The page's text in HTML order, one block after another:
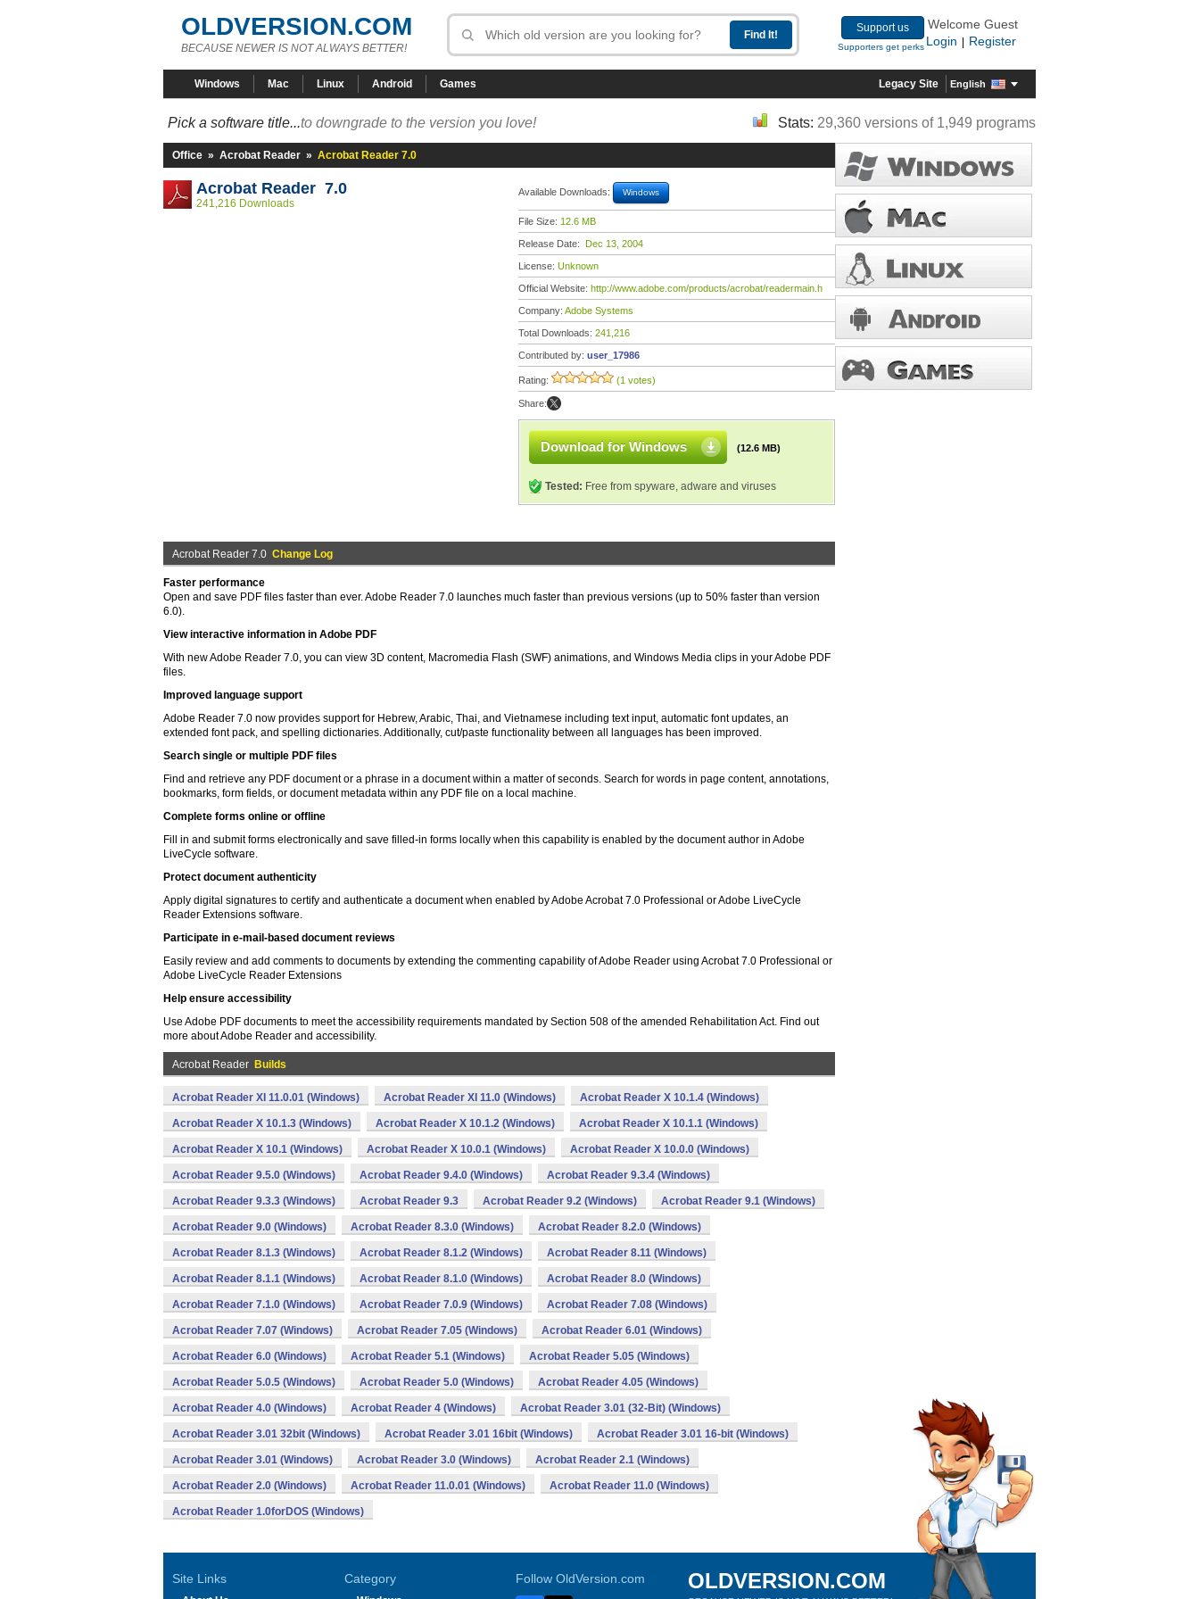
OLDVERSION.COM
BECAUSE NEWER IS NOT ALWAYS BETTER!
Support us
Supporters get perks
Welcome Guest
Login
Register
Windows Mac Linux Android Games Legacy Site English
Pick a software title...to downgrade to the version you love! Stats: 29,360 versions of 1,949 programs
Office » Acrobat Reader » Acrobat Reader 7.0
Acrobat Reader 7.0
241,216 Downloads
Available Downloads: Windows
File Size: 12.6 MB
Release Date: Dec 13, 2004
License: Unknown
Official Website: http://www.adobe.com/products/acrobat/readermain.h
Company: Adobe Systems
Total Downloads: 241,216
Contributed by: user_17986
Rating: (1 votes)
Share:
Download for Windows (12.6 MB)
Tested: Free from spyware, adware and viruses
Acrobat Reader 7.0 Change Log
Faster performance
Open and save PDF files faster than ever. Adobe Reader 7.0 launches much faster than previous versions (up to 50% faster than version
6.0).
View interactive information in Adobe PDF
With new Adobe Reader 7.0, you can view 3D content, Macromedia Flash (SWF) animations, and Windows Media clips in your Adobe PDF
files.
Improved language support
Adobe Reader 7.0 now provides support for Hebrew, Arabic, Thai, and Vietnamese including text input, automatic font updates, an
extended font pack, and spelling dictionaries. Additionally, cut/paste functionality between all languages has been improved.
Search single or multiple PDF files
Find and retrieve any PDF document or a phrase in a document within a matter of seconds. Search for words in page content, annotations,
bookmarks, form fields, or document metadata within any PDF file on a local machine.
Complete forms online or offline
Fill in and submit forms electronically and save filled-in forms locally when this capability is enabled by the document author in Adobe
LiveCycle software.
Protect document authenticity
Apply digital signatures to certify and authenticate a document when enabled by Adobe Acrobat 7.0 Professional or Adobe LiveCycle
Reader Extensions software.
Participate in e-mail-based document reviews
Easily review and add comments to documents by extending the commenting capability of Adobe Reader using Acrobat 7.0 Professional or
Adobe LiveCycle Reader Extensions
Help ensure accessibility
Use Adobe PDF documents to meet the accessibility requirements mandated by Section 508 of the amended Rehabilitation Act. Find out
more about Adobe Reader and accessibility.
Acrobat Reader Builds
Acrobat Reader XI 11.0.01 (Windows) Acrobat Reader XI 11.0 (Windows) Acrobat Reader X 10.1.4 (Windows)
Acrobat Reader X 10.1.3 (Windows) Acrobat Reader X 10.1.2 (Windows) Acrobat Reader X 10.1.1 (Windows)
Acrobat Reader X 10.1 (Windows) Acrobat Reader X 10.0.1 (Windows) Acrobat Reader X 10.0.0 (Windows)
Acrobat Reader 9.5.0 (Windows) Acrobat Reader 9.4.0 (Windows) Acrobat Reader 9.3.4 (Windows)
Acrobat Reader 9.3.3 (Windows) Acrobat Reader 9.3 Acrobat Reader 9.2 (Windows) Acrobat Reader 9.1 (Windows)
Acrobat Reader 9.0 (Windows) Acrobat Reader 8.3.0 (Windows) Acrobat Reader 8.2.0 (Windows)
Acrobat Reader 8.1.3 (Windows) Acrobat Reader 8.1.2 (Windows) Acrobat Reader 8.11 (Windows)
Acrobat Reader 8.1.1 (Windows) Acrobat Reader 8.1.0 (Windows) Acrobat Reader 8.0 (Windows)
Acrobat Reader 7.1.0 (Windows) Acrobat Reader 7.0.9 (Windows) Acrobat Reader 7.08 (Windows)
Acrobat Reader 7.07 (Windows) Acrobat Reader 7.05 (Windows) Acrobat Reader 6.01 (Windows)
Acrobat Reader 6.0 (Windows) Acrobat Reader 5.1 (Windows) Acrobat Reader 5.05 (Windows)
Acrobat Reader 5.0.5 (Windows) Acrobat Reader 5.0 (Windows) Acrobat Reader 4.05 (Windows)
Acrobat Reader 4.0 (Windows) Acrobat Reader 4 (Windows) Acrobat Reader 3.01 (32-Bit) (Windows)
Acrobat Reader 3.01 32bit (Windows) Acrobat Reader 3.01 16bit (Windows) Acrobat Reader 3.01 16-bit (Windows)
Acrobat Reader 3.01 (Windows) Acrobat Reader 3.0 (Windows) Acrobat Reader 2.1 (Windows)
Acrobat Reader 2.0 (Windows) Acrobat Reader 11.0.01 (Windows) Acrobat Reader 11.0 (Windows)
Acrobat Reader 1.0forDOS (Windows)
Site Links Category Follow OldVersion.com OLDVERSION.COM